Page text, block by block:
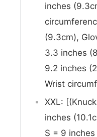
inches
(9.3cm),
3.3 inches
9.2 inches
Wrist
XXL:
inches
S = 9